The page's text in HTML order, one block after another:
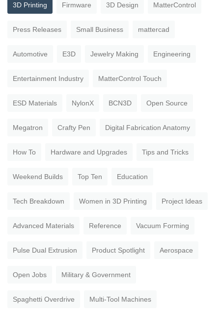
3D Printing Firmware 3D Design MatterControl
Press Releases Small Business mattercad
Automotive E3D Jewelry Making Engineering
Entertainment Industry MatterControl Touch
ESD Materials NylonX BCN3D Open Source
Megatron Crafty Pen Digital Fabrication Anatomy
How To Hardware and Upgrades Tips and Tricks
Weekend Builds Top Ten Education
Tech Breakdown Women in 3D Printing Project Ideas
Advanced Materials Reference Vacuum Forming
Pulse Dual Extrusion Product Spotlight Aerospace
Open Jobs Military & Government
Spaghetti Overdrive Multi-Tool Machines